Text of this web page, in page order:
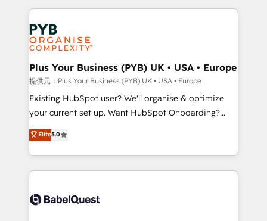
services are offered in both English & French.
onboarding from platforms like Salesforce, NetSuite,
Zoho, Pardot, Marketo, Microsoft Dynamics, Wix,
WordPress and legacy CRMs, turning fragmented
systems into unified, growth-ready HubSpot
architectures that accelerate revenue operations and
performance. - Multi-object CRM migration, cleanup,
and implementation. - Pre-built and custom
integrations across your full tech stack. - Custom
- Dashboards, lifecycle campaigns, and lead
nurturing sequences. - Cross-hub setup across
scalable retainers. Let’s make HubSpot your most
powerful growth engine. Built to convert, scale, and
Plus Your Business (PYB) UK • USA • Europe
提供元：Plus Your Business (PYB) UK • USA • Europe
Existing HubSpot user? We'll organise & optimize
your current set up. Want HubSpot Onboarding?
We'll customise your CRM & automate your business
processes. Welcome to our Profile! We can help
with... • CRM implementation, reports & workflows,
and team training • CRM migration: Salesforce,
Custom API integrations A little about us... • Boutique
Elite5.0